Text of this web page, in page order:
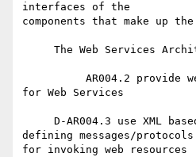
interfaces of the
components that make up
for Web Services
defining messages/protocols
for invoking web resources